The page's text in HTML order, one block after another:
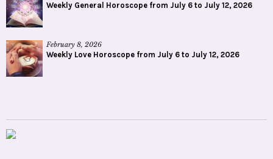
Weekly General Horoscope from July 6 to July 12, 2026
February 8, 2026
Weekly Love Horoscope from July 6 to July 12, 2026